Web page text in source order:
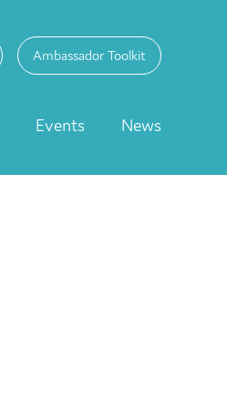
Ambassador Toolkit
Events News